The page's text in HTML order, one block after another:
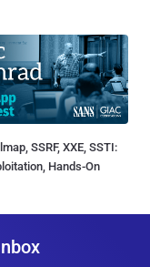
SSRF, XXE, SSTI:
Hands-On